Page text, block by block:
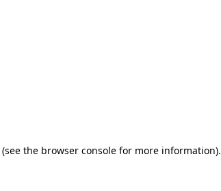
(see the browser console for more information).